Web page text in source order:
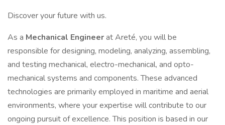
Discover your future with us.
As a Mechanical Engineerat Areté, you will be
responsible for designing, modeling, analyzing, assembling,
and testing mechanical, electro-mechanical, and opto-
mechanical systems and components. These advanced
technologies are primarily employed in maritime and aerial
environments, where your expertise will contribute to our
ongoing pursuit of excellence. This position is based in our